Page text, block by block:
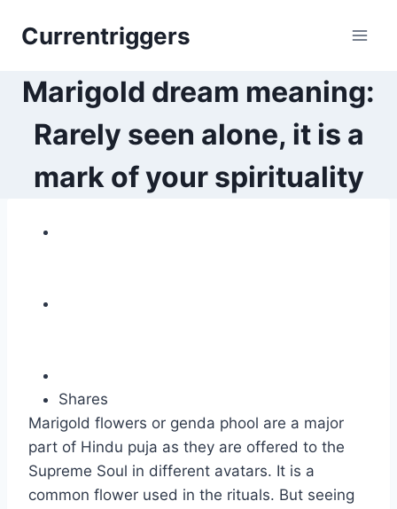
Currentriggers
Marigold dream meaning:
Rarely seen alone, it is a
mark of your spirituality
Shares
Marigold flowers or genda phool are a major
part of Hindu puja as they are offered to the
Supreme Soul in different avatars. It is a
common flower used in the rituals. But seeing